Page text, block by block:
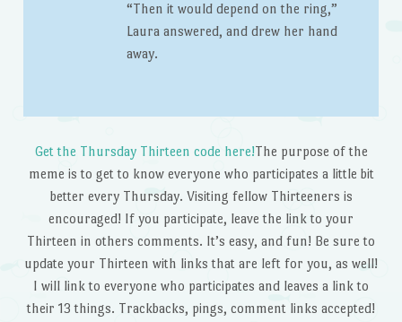
“Then it would depend on the ring,”
Laura answered, and drew her hand
away.
Get the Thursday Thirteen code here!The purpose of the
meme is to get to know everyone who participates a little bit
better every Thursday. Visiting fellow Thirteeners is
encouraged! If you participate, leave the link to your
Thirteen in others comments. It’s easy, and fun! Be sure to
update your Thirteen with links that are left for you, as well!
I will link to everyone who participates and leaves a link to
their 13 things. Trackbacks, pings, comment links accepted!